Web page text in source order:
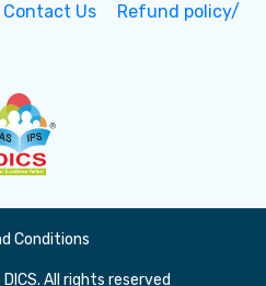
Contact Us
Refund policy/
Conditions
All rights reserved